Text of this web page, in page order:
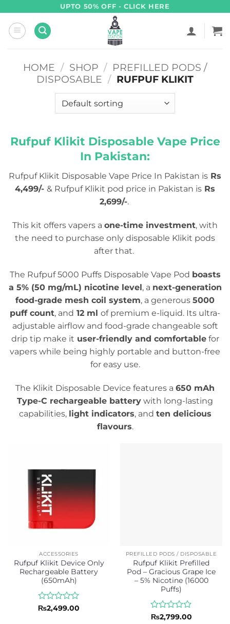
content
UPTO 50% OFF - CLICK HERE
HOME / SHOP / PREFILLED PODS /
DISPOSABLE / RUFPUF KLIKIT
Rufpuf Klikit Disposable Vape Price
In Pakistan:
Rufpuf Klikit Disposable Vape Price In Pakistan is Rs
4,499/- & Rufpuf Klikit pod price in Pakistan is Rs
2,699/-.
This kit offers vapers a one-time investment, with
the need to purchase only disposable Klikit pods
after that.
The Rufpuf 5000 Puffs Disposable Vape Pod boasts
a 5% (50 mg/mL) nicotine level, a next-generation
food-grade mesh coil system, a generous 5000
puff count, and 12 ml of premium e-liquid. Its ultra-
adjustable airflow and food-grade changeable soft
drip tip make it user-friendly and comfortablefor
vapers while being highly portable and button-free
for easy use.
The Klikit Disposable Device features a 650 mAh
Type-C rechargeable battery with long-lasting
capabilities, light indicators, and ten delicious
flavours.
ACCESSORIES
Rufpuf Klikit Device Only
Rechargeable Battery
(650mAh)
Rated
₨2,499.00
PREFILLED PODS / DISPOSABLE
Rufpuf Klikit Prefilled
Pod – Gracious Grape Ice
– 5% Nicotine (16000
Puffs)
Rated
₨2,799.00